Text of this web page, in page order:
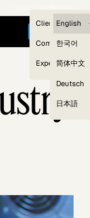
Clients —
Compliance
Experts
English
한국어
简体中文
Deutsch
日本語
Get started